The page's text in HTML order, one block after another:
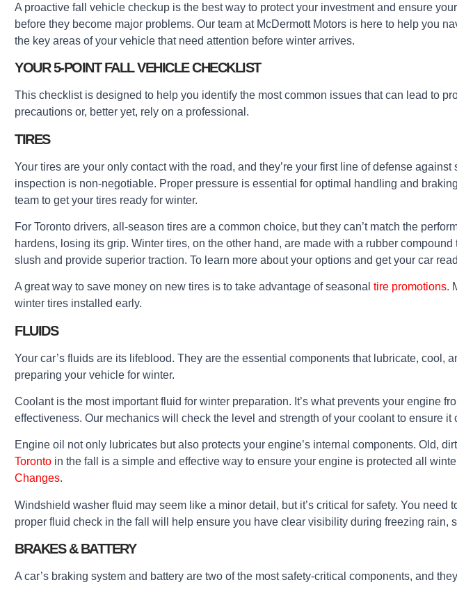
A proactive fall vehicle checkup is the best way to protect your investment and ensure
before they become major problems. Our team at McDermott Motors is here to help you
the key areas of your vehicle that need attention before winter arrives.
YOUR 5-POINT FALL VEHICLE CHECKLIST
This checklist is designed to help you identify the most common issues that can lead to
precautions or, better yet, rely on a professional.
TIRES
Your tires are your only contact with the road, and they’re your first line of defense
inspection is non-negotiable. Proper pressure is essential for optimal handling and
team to get your tires ready for winter.
For Toronto drivers, all-season tires are a common choice, but they can’t match the
hardens, losing its grip. Winter tires, on the other hand, are made with a rubber
slush and provide superior traction. To learn more about your options and get your car
A great way to save money on new tires is to take advantage of seasonal tire promotions.
winter tires installed early.
FLUIDS
Your car’s fluids are its lifeblood. They are the essential components that lubricate,
preparing your vehicle for winter.
Coolant is the most important fluid for winter preparation. It’s what prevents your engine
effectiveness. Our mechanics will check the level and strength of your coolant to ensure
Engine oil not only lubricates but also protects your engine’s internal components. Old,
Toronto in the fall is a simple and effective way to ensure your engine is protected all
Changes.
Windshield washer fluid may seem like a minor detail, but it’s critical for safety. You
proper fluid check in the fall will help ensure you have clear visibility during freezing rain,
BRAKES & BATTERY
A car’s braking system and battery are two of the most safety-critical components, and